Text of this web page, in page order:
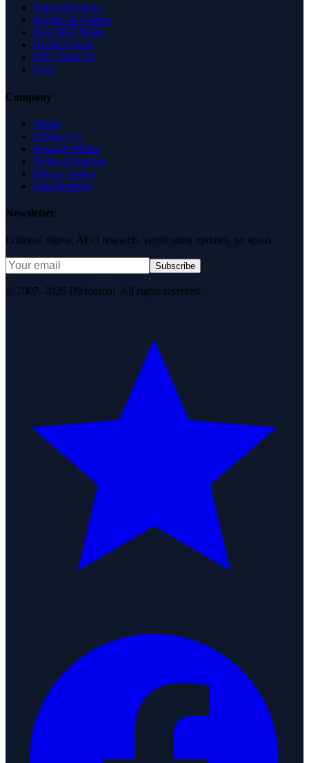
Expert Reviews
Insights & Guides
Free SEO Tools
Health Check
Why Trust Us
FAQ
Company
About
Contact Us
News & Media
Terms of Service
Privacy Policy
Data Request
Newsletter
Editorial digest. AEO research, verification updates, no spam.
Subscribe
© 2007–2026 DirJournal. All rights reserved.